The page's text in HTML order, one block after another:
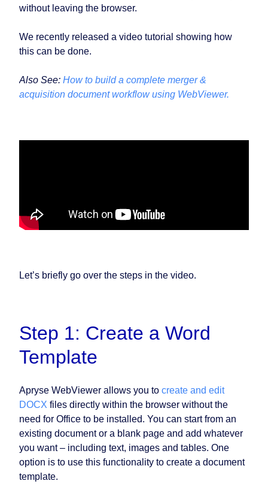
without leaving the browser.
We recently released a video tutorial showing how
this can be done.
Also See: How to build a complete merger &
acquisition document workflow using WebViewer.
Let’s briefly go over the steps in the video.
Step 1: Create a Word
Template
Apryse WebViewer allows you to create and edit
DOCX files directly within the browser without the
need for Office to be installed. You can start from an
existing document or a blank page and add whatever
you want – including text, images and tables. One
option is to use this functionality to create a document
template.